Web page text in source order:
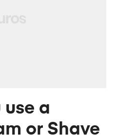
use a
or Shave